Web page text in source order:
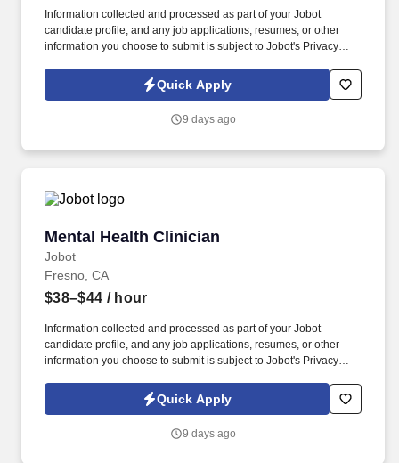
Information collected and processed as part of your Jobot
candidate profile, and any job applications, resumes, or other
information you choose to submit is subject to Jobot's Privacy
Jobot Notice Regarding Automated Employment Decision Tools
which are available at jobot.com/legal. We are a multidisciplinary
mental health services throughout Columbus and the surrounding
Quick Apply
9 days ago
Mental Health Clinician
Jobot
Mental Health Clinician
Fresno, CA
$38–$44 / hour
Information collected and processed as part of your Jobot
candidate profile, and any job applications, resumes, or other
information you choose to submit is subject to Jobot's Privacy
Jobot Notice Regarding Automated Employment Decision Tools
which are available at jobot.com/legal. This role focuses on
needs, including those with histories of hospitalization, justice
Quick Apply
9 days ago